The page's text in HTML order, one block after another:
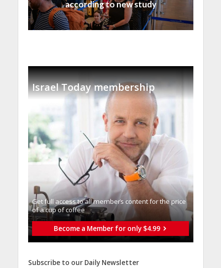
according to new study
Israel Today membership
Get full access to all memberֿs content for the price
of a cup of coffee
Become a Member for only $4.99
Subscribe to our Daily Newsletter